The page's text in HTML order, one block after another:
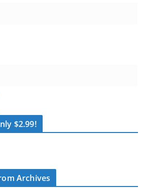
$2.99!
Archives